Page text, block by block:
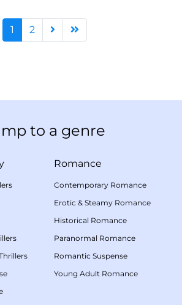
1 2
to a genre
Romance
Contemporary Romance
Erotic & Steamy Romance
Historical Romance
Paranormal Romance
Romantic Suspense
Young Adult Romance